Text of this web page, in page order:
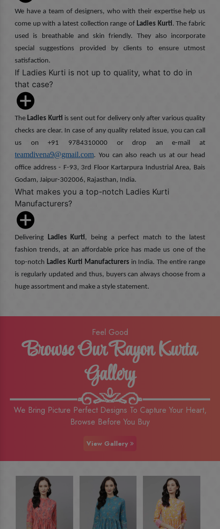
We have a team of designers, who with their expertise help us
come up with a latest collection range of Ladies Kurti. The fabric
used is breathable and skin friendly. They also incorporate
special suggestions provided by clients to ensure utmost
satisfaction.
If Ladies Kurti is not up to quality, what to do in
that case?
TheLadies Kurti is sent out for delivery only after various quality
checks are clear. In case of any quality related issue, you can call
us on +91 9784310000 or drop an e-mail at
teamdivena9@gmail.com. You can also reach us at our head
office address - F-93, 3rd Floor Kartarpura Industrial Area, Bais
Godam, Jaipur-302006, Rajasthan, India.
What makes you a top-notch Ladies Kurti
Manufacturers?
Delivering Ladies Kurti, being a perfect match to the latest
fashion trends, at an affordable price has made us one of the
top-notch Ladies Kurti Manufacturersin India. The entire range
is regularly updated and thus, buyers can always choose from a
huge assortment and make a style statement.
Feel Good
Browse Our Rayon Kurta
Gallery
We Bring Picture Perfect Designs To Capture Your Heart,
Browse Before You Buy
View Gallery